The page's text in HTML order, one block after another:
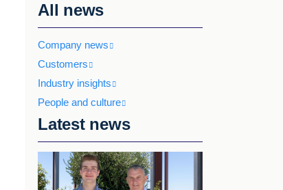
All news
Company news
Customers
Industry insights
People and culture
Latest news